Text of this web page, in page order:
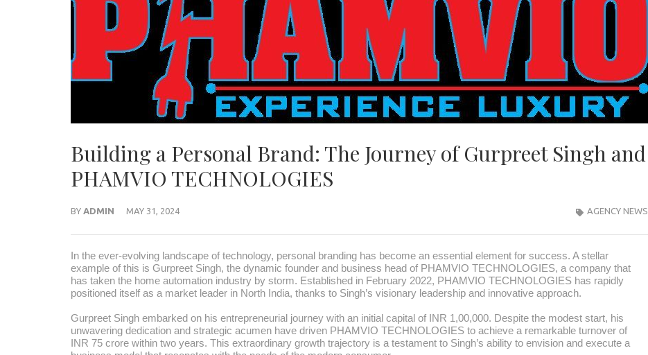
Building a Personal Brand: The Journey of Gurpreet Singh and
PHAMVIO TECHNOLOGIES
BY ADMIN MAY 31, 2024 AGENCY NEWS
In the ever-evolving landscape of technology, personal branding has become an essential element for success. A stellar
example of this is Gurpreet Singh, the dynamic founder and business head of PHAMVIO TECHNOLOGIES, a company that
has taken the home automation industry by storm. Established in February 2022, PHAMVIO TECHNOLOGIES has rapidly
positioned itself as a market leader in North India, thanks to Singh’s visionary leadership and innovative approach.
Gurpreet Singh embarked on his entrepreneurial journey with an initial capital of INR 1,00,000. Despite the modest start, his
unwavering dedication and strategic acumen have driven PHAMVIO TECHNOLOGIES to achieve a remarkable turnover of
INR 75 crore within two years. This extraordinary growth trajectory is a testament to Singh’s ability to envision and execute a